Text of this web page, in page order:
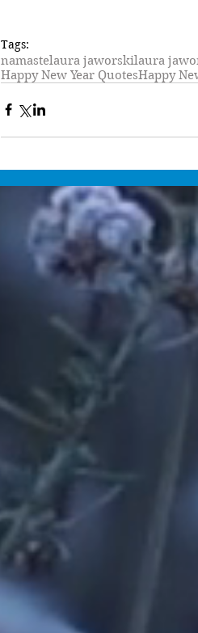
Tags:
namastelaura jaworskilaura
Happy New Year QuotesHappy